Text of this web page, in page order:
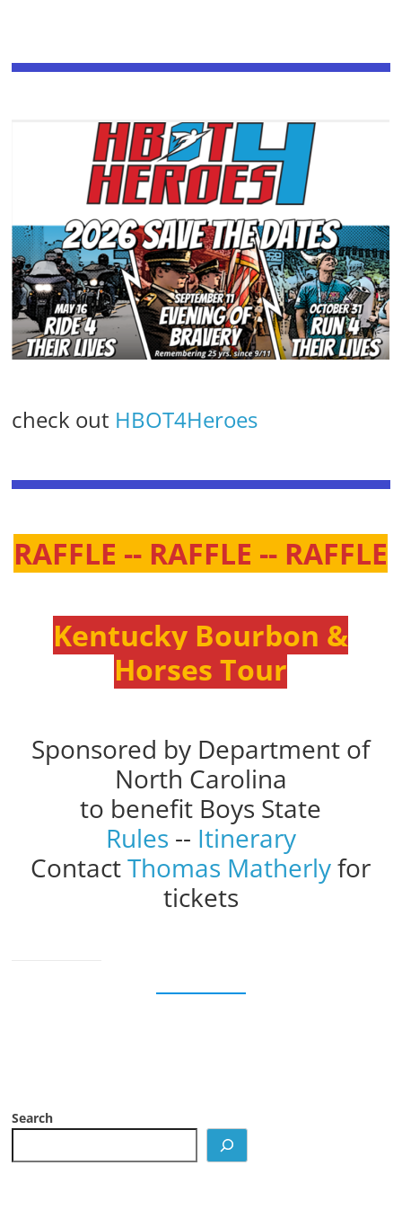
check out HBOT4Heroes
RAFFLE -- RAFFLE -- RAFFLE
Kentucky Bourbon &
Horses Tour
Sponsored by Department of
North Carolina
to benefit Boys State
Rules -- Itinerary
ContactThomas Matherlyfor
tickets
Search